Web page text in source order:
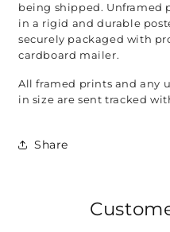
being shipped. Unframed
in a rigid and durable
securely packaged with
cardboard mailer.
All framed prints and any
in size are sent tracked
Share